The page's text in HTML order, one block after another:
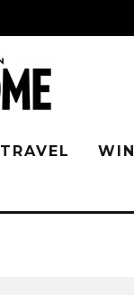
TRAVEL WIN